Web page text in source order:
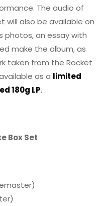
The audio of
will also be available on
photos, an essay with
make the album, as
taken from the Rocket
as a limited
180g LP.
Box Set